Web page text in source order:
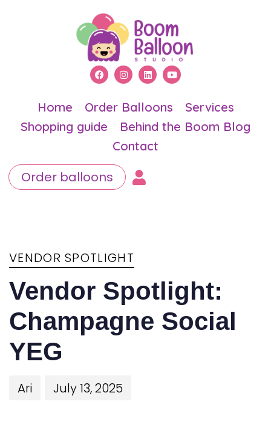
Home Order Balloons
Services
Shopping guide
Behind the Boom Blog
Contact
Order balloons
VENDOR SPOTLIGHT
Vendor Spotlight:
Champagne Social
YEG
Ari July 13, 2025